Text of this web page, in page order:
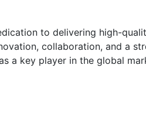
to delivering high-
collaboration, and a
a key player in the global